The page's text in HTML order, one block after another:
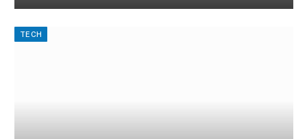
TECH